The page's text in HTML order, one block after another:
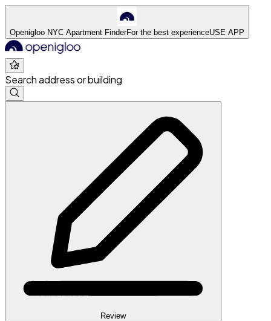
Openigloo NYC Apartment FinderFor the best experienceUSE APP
Search address or building
Review